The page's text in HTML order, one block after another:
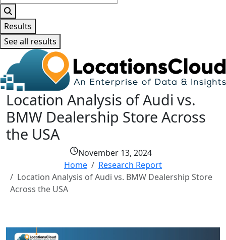
...
Results
See all results
Location Analysis of Audi vs.
BMW Dealership Store Across
the USA
November 13, 2024
Home
Research Report
Location Analysis of Audi vs. BMW Dealership Store
Across the USA